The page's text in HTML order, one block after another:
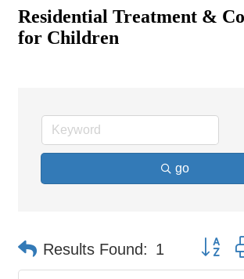
Residential Treatment &
for Children
go
Results Found: 1 Button